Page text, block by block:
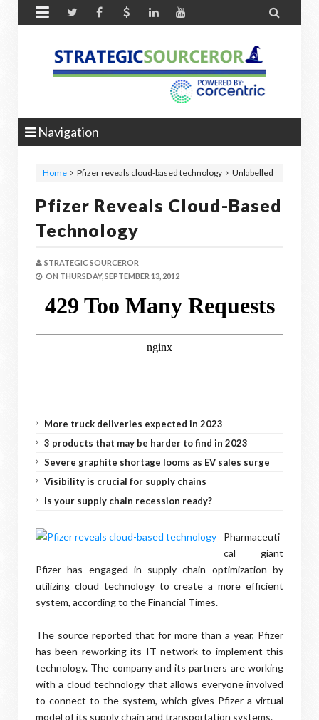
 
Navigation
Home Unlabelled
Pfizer reveals cloud-based technology
Pfizer Reveals Cloud-Based
Technology
STRATEGIC SOURCEROR
ON THURSDAY, SEPTEMBER 13, 2012
More truck deliveries expected in 2023
3 products that may be harder to find in 2023
Severe graphite shortage looms as EV sales surge
Visibility is crucial for supply chains
Is your supply chain recession ready?
Pharmaceuti
cal giant
Pfizer has engaged in supply chain optimization by
utilizing cloud technology to create a more efficient
system, according to the Financial Times.
The source reported that for more than a year, Pfizer
has been reworking its IT network to implement this
technology. The company and its partners are working
with a cloud technology that allows everyone involved
to connect to the system, which gives Pfizer a virtual
model of its supply chain and transportation systems.